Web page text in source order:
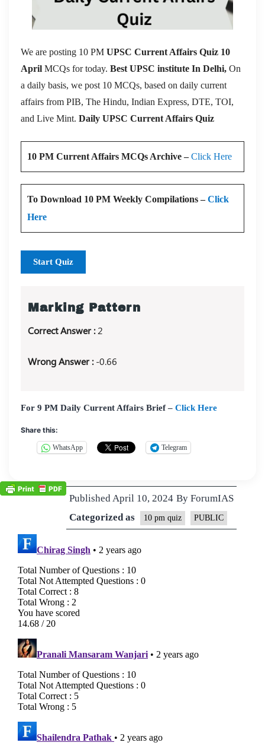
We are posting 10 PM UPSC Current Affairs Quiz 10
April MCQs for today. Best UPSC institute In Delhi, On
a daily basis, we post 10 MCQs, based on daily current
affairs from PIB, The Hindu, Indian Express, DTE, TOI,
and Live Mint. Daily UPSC Current Affairs Quiz
10 PM Current Affairs MCQs Archive –Click Here
To Download 10 PM Weekly Compilations –Click
Here
Start Quiz
Marking Pattern
Correct Answer :2
Wrong Answer :-0.66
For 9 PM Daily Current Affairs Brief – Click Here
Share this:
WhatsApp Telegram
PublishedApril 10, 2024 By ForumIAS
Categorized as
10 pm quiz PUBLIC